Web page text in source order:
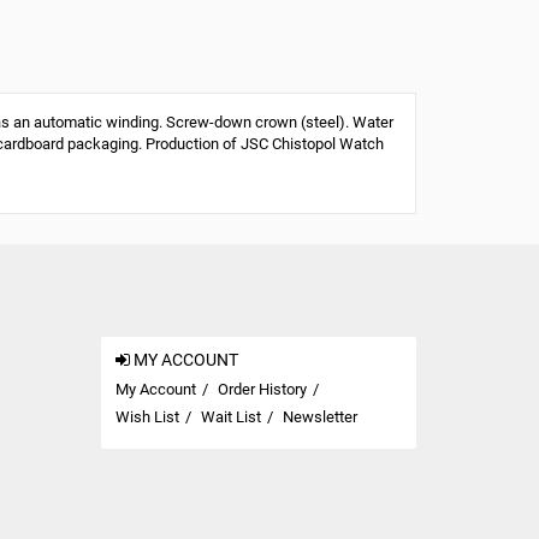
an automatic winding. Screw-down crown (steel). Water
packaging. Production of JSC Chistopol Watch
MY ACCOUNT
My Account
Order History
Wish List
Wait List Newsletter